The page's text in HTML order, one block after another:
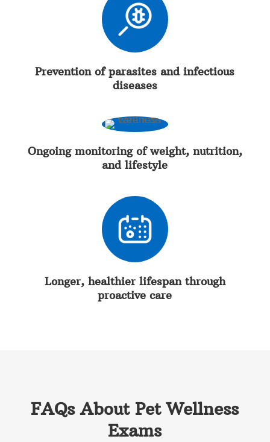
Prevention of parasites and infectious
diseases
Ongoing monitoring of weight, nutrition,
and lifestyle
Longer, healthier lifespan through
proactive care
FAQs About Pet Wellness
Exams